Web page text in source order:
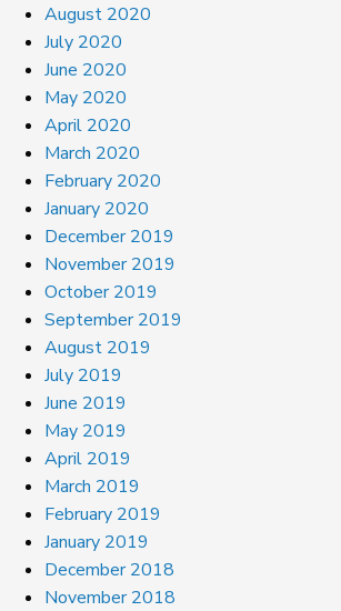
August 2020
July 2020
June 2020
May 2020
April 2020
March 2020
February 2020
January 2020
December 2019
November 2019
October 2019
September 2019
August 2019
July 2019
June 2019
May 2019
April 2019
March 2019
February 2019
January 2019
December 2018
November 2018